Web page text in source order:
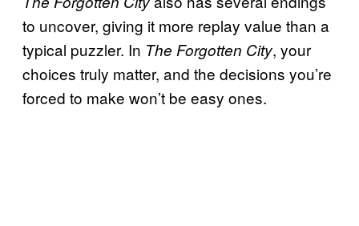
to uncover, giving it more replay value than a
typical puzzler. In The Forgotten City, your
choices truly matter, and the decisions you’re
forced to make won’t be easy ones.